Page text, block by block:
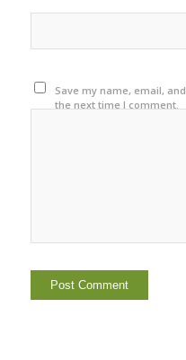
Save my name, email,
the next time I comment.